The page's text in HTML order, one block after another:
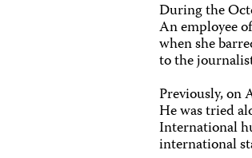
During the
An employee
when she
to the
Previously, on
He was tried
International
international